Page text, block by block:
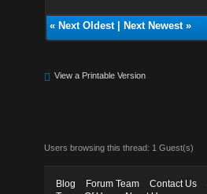
« Next Oldest| Next Newest»
View a Printable Version
Users browsing this thread: 1 Guest(s)
Blog Forum Team Contact Us